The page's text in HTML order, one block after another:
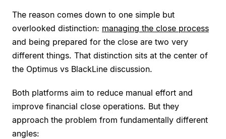
The reason comes down to one simple but
overlooked distinction: managing the close process
and being prepared for the close are two very
different things. That distinction sits at the center of
the Optimus vs BlackLine discussion.
Both platforms aim to reduce manual effort and
improve financial close operations. But they
approach the problem from fundamentally different
angles: